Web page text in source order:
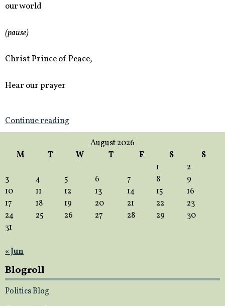
our world
(pause)
Christ Prince of Peace,
Hear our prayer
Continue reading
August 2026
M
T W T F S
S
1
2
3
4 5 6 7 8
9
10
11 12 13 14 15
16
17
18 19 20 21 22
23
24
25 26 27 28 29
30
31
« Jun
Blogroll
Politics Blog